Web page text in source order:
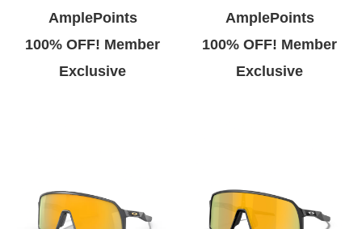
AmplePoints
100% OFF! Member
Exclusive
AmplePoints
100% OFF! Member
Exclusive